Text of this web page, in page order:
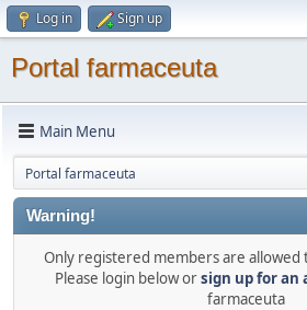
Log in Sign up
Portal farmaceuta
Main Menu
Portal farmaceuta
Warning!
Only registered members are allowed
Please login below orsign up for an
farmaceuta